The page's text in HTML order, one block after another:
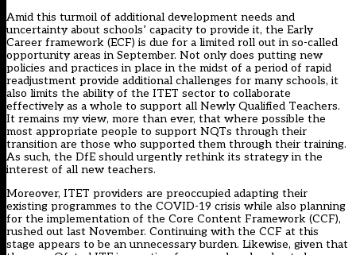
Amid this turmoil of additional development needs and
uncertainty about schools’ capacity to provide it, the Early
Career framework (ECF) is due for a limited roll out in so-called
opportunity areas in September. Not only does putting new
policies and practices in place in the midst of a period of rapid
readjustment provide additional challenges for many schools, it
also limits the ability of the ITET sector to collaborate
effectively as a whole to support all Newly Qualified Teachers.
It remains my view, more than ever, that where possible the
most appropriate people to support NQTs through their
transition are those who supported them through their training.
As such, the DfE should urgently rethink its strategy in the
interest of all new teachers.
Moreover, ITET providers are preoccupied adapting their
existing programmes to the COVID-19 crisis while also planning
for the implementation of the Core Content Framework (CCF),
rushed out last November. Continuing with the CCF at this
stage appears to be an unnecessary burden. Likewise, given that